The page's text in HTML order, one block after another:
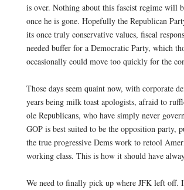
is over. Nothing about this fascist regime will
once he is gone. Hopefully the Republican
its once truly conservative values, fiscal
needed buffer for a Democratic Party, which
occasionally could move too quickly for the
Those days seem quaint now, with corporate
years being milk toast apologists, afraid to
ole Republicans, who have simply never
GOP is best suited to be the opposition party,
the true progressive Dems work to retool
working class. This is how it should have
We need to finally pick up where JFK left off.